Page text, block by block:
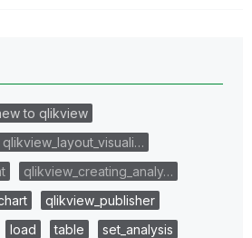
to qlikview
qlikview_layout_visuali…
qlikview_creating_analy…
qlikview_publisher
load table
set_analysis